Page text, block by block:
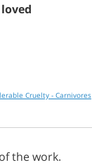
loved
Cruelty - Carnivores
ofthework.